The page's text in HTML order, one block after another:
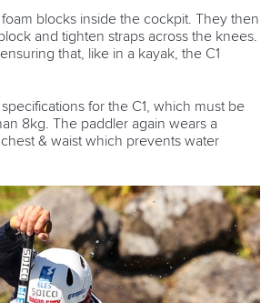
blocks inside the cockpit. They then
and tighten straps across the knees.
that, like in a kayak, the C1
for the C1, which must be
8kg. The paddler again wears a
& waist which prevents water